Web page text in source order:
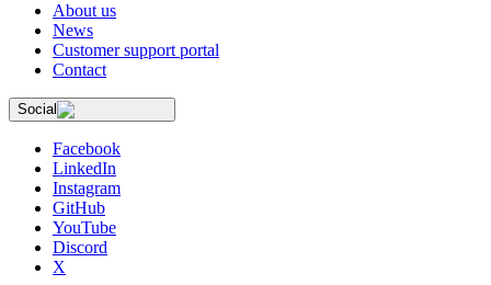
About us
News
Customer support portal
Contact
Social
Facebook
LinkedIn
Instagram
GitHub
YouTube
Discord
X